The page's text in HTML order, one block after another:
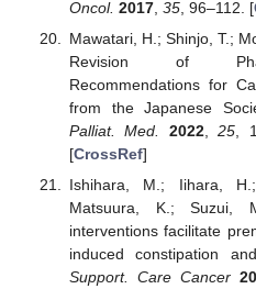
Oncol. 2017, 35, 96–112. [
Mawatari, H.; Shinjo, T.;
Revision of
Recommendations for
from the Japanese
Palliat. Med.
2022,25,
[CrossRef]
Ishihara, M.; Iihara,
Matsuura, K.; Suzui,
interventions facilitate
induced constipation
Support. Care Cancer